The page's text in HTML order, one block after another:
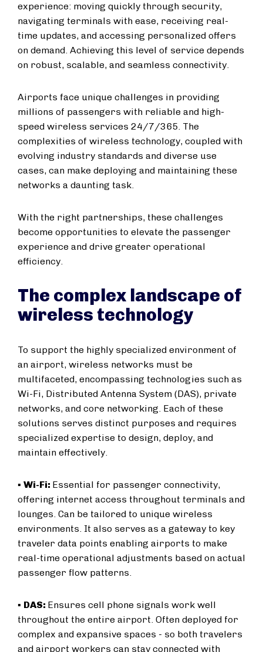
experience: moving quickly through security,
navigating terminals with ease, receiving real-
time updates, and accessing personalized offers
on demand. Achieving this level of service depends
on robust, scalable, and seamless connectivity.
Airports face unique challenges in providing
millions of passengers with reliable and high-
speed wireless services 24/7/365. The
complexities of wireless technology, coupled with
evolving industry standards and diverse use
cases, can make deploying and maintaining these
networks a daunting task.
With the right partnerships, these challenges
become opportunities to elevate the passenger
experience and drive greater operational
efficiency.
The complex landscape of
wireless technology
To support the highly specialized environment of
an airport, wireless networks must be
multifaceted, encompassing technologies such as
Wi-Fi, Distributed Antenna System (DAS), private
networks, and core networking. Each of these
solutions serves distinct purposes and requires
specialized expertise to design, deploy, and
maintain effectively.
▪ Wi-Fi: Essential for passenger connectivity,
offering internet access throughout terminals and
lounges. Can be tailored to unique wireless
environments. It also serves as a gateway to key
traveler data points enabling airports to make
real-time operational adjustments based on actual
passenger flow patterns.
▪ DAS: Ensures cell phone signals work well
throughout the entire airport. Often deployed for
complex and expansive spaces - so both travelers
and airport workers can stay connected with